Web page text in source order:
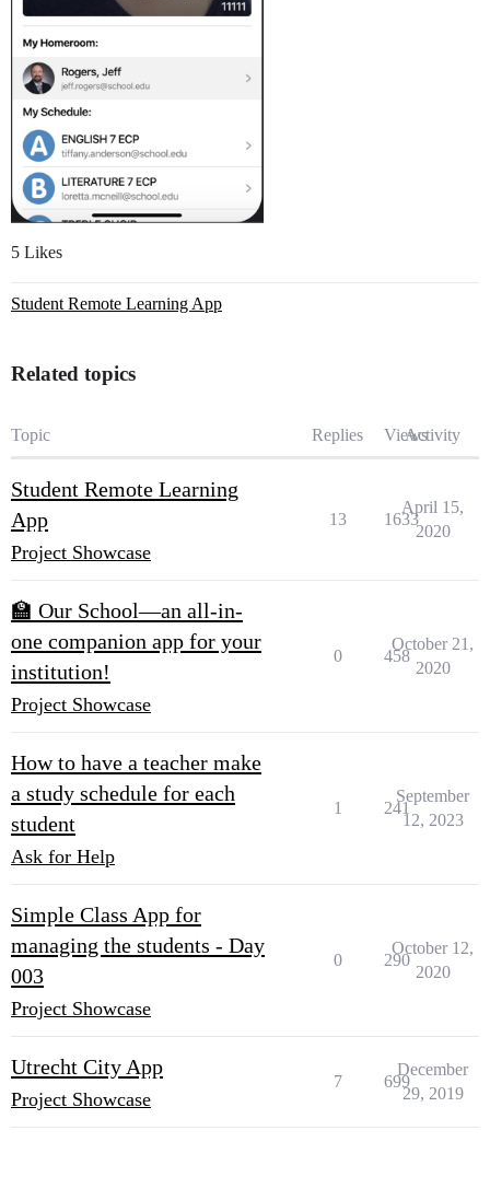
5 Likes
Student Remote Learning App
Related topics
Topic Replies ViewsActivity
Student Remote Learning
App
Project Showcase
13 1633
April 15,
2020
🏫 Our School—an all-in-
one companion app for your
institution!
Project Showcase
0 458
October 21,
2020
How to have a teacher make
a study schedule for each
student
Ask for Help
1 241
September
12, 2023
Simple Class App for
managing the students - Day
003
Project Showcase
0 290
October 12,
2020
Utrecht City App
Project Showcase
7 699
December
29, 2019